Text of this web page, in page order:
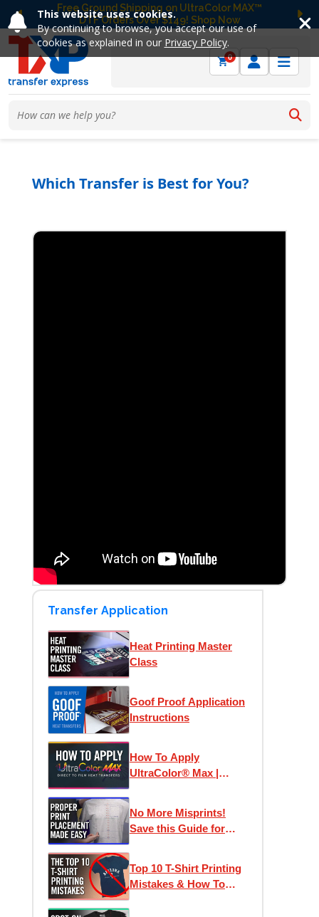
This website uses cookies.
By continuing to browse, you accept our use of
cookies as explained in our Privacy Policy.
Free Ground Shipping on UltraColor MAX™
DTF Orders Over $149! Shop Now
Previous
0
Which Transfer is Best for You?
Transfer Application
Heat Printing Master
Class
Goof Proof Application
Instructions
How To Apply
UltraColor® Max |
No More Misprints!
Save this Guide for
Top 10 T-Shirt Printing
Mistakes & How To